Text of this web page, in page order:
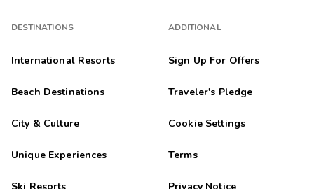
DESTINATIONS
International Resorts
Beach Destinations
City & Culture
Unique Experiences
ADDITIONAL
Sign Up For Offers
Traveler's Pledge
Cookie Settings
Terms